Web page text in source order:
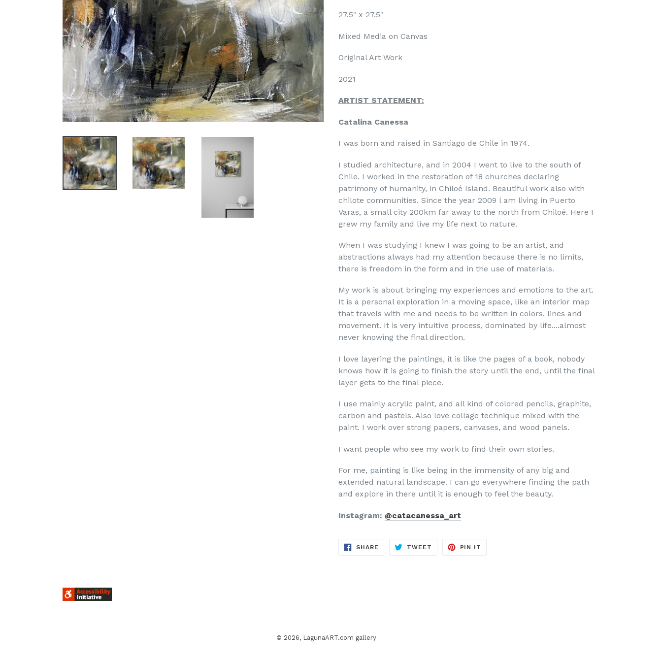
27.5" x 27.5"
Mixed Media on Canvas
Original Art Work
2021
ARTIST STATEMENT:
Catalina Canessa
I was born and raised in Santiago de Chile in 1974.
I studied architecture, and in 2004 I went to live to the south of
Chile. I worked in the restoration of 18 churches declaring
patrimony of humanity, in Chiloé Island. Beautiful work also with
chilote communities. Since the year 2009 l am living in Puerto
Varas, a small city 200km far away to the north from Chiloé. Here I
grew my family and live my life next to nature.
When I was studying I knew I was going to be an artist, and
abstractions always had my attention because there is no limits,
there is freedom in the form and in the use of materials.
My work is about bringing my experiences and emotions to the art.
It is a personal exploration in a moving space, like an interior map
that travels with me and needs to be written in colors, lines and
movement. It is very intuitive process, dominated by life....almost
never knowing the final direction.
I love layering the paintings, it is like the pages of a book, nobody
knows how it is going to finish the story until the end, until the final
layer gets to the final piece.
I use mainly acrylic paint, and all kind of colored pencils, graphite,
carbon and pastels. Also love collage technique mixed with the
paint. I work over strong papers, canvases, and wood panels.
I want people who see my work to find their own stories.
For me, painting is like being in the immensity of any big and
extended natural landscape. I can go everywhere finding the path
and explore in there until it is enough to feel the beauty.
Instagram: @catacanessa_art
SHARE SHARE
TWEET TWEET
PIN IT
© 2026, LagunaART.com gallery